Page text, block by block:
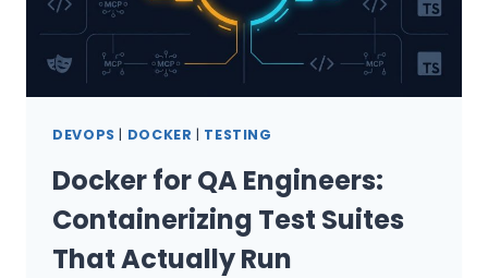
DEVOPS | DOCKER | TESTING
Docker for QA Engineers:
Containerizing Test Suites
That Actually Run